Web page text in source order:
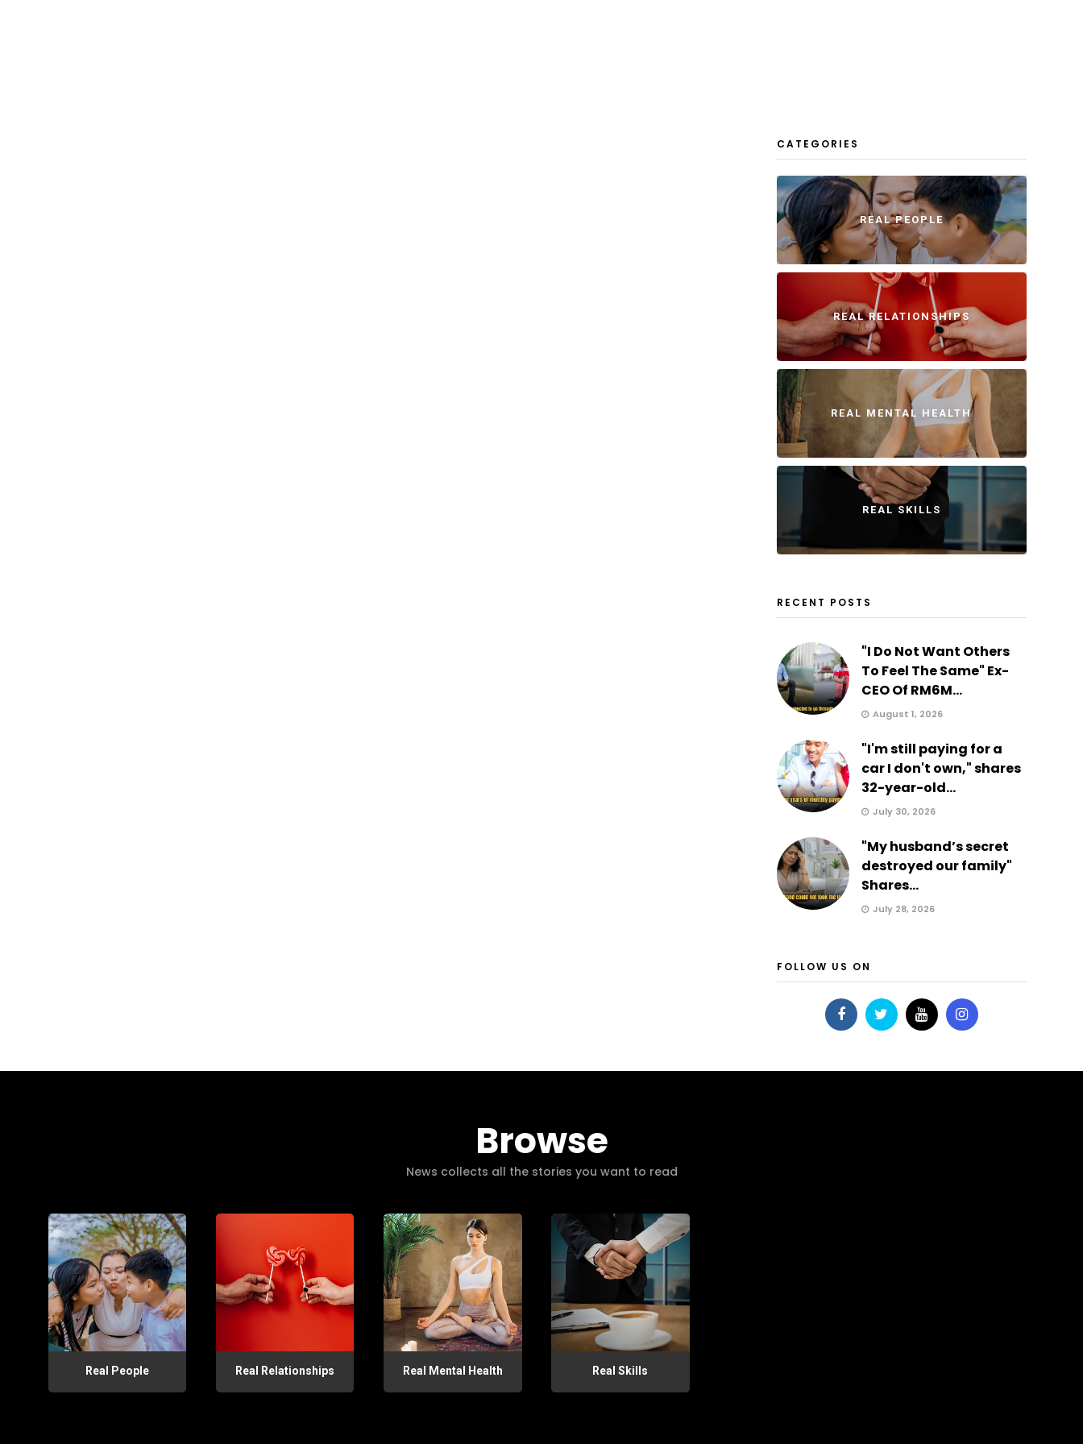
CATEGORIES
REAL PEOPLE
REAL RELATIONSHIPS
REAL MENTAL HEALTH
REAL SKILLS
RECENT POSTS
"I Do Not Want Others
To Feel The Same" Ex-
CEO Of RM6M...
August 1, 2026
"I'm still paying for a
car I don't own," shares
32-year-old...
July 30, 2026
"My husband’s secret
destroyed our family"
Shares...
July 28, 2026
FOLLOW US ON
Browse
News collects all the stories you want to read
Real People Real Relationships Real Mental Health Real Skills